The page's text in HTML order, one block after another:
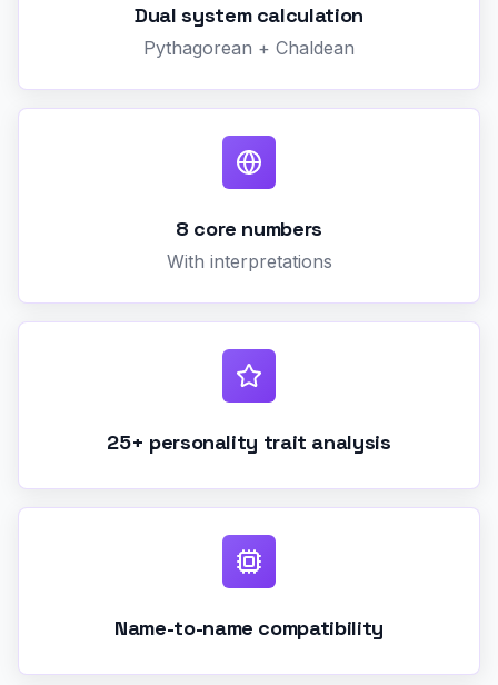
Dual system calculation
Pythagorean + Chaldean
8 core numbers
With interpretations
25+ personality trait analysis
Name-to-name compatibility